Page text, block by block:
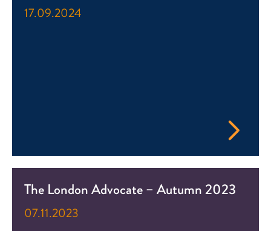
17.09.2024
The London Advocate – Autumn 2023
07.11.2023